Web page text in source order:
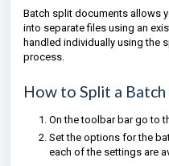
Batch split documents allows
into separate files using an
handled individually using the
process.
How to Split a
On the toolbar bar go to
Set the options for the
each of the settings are